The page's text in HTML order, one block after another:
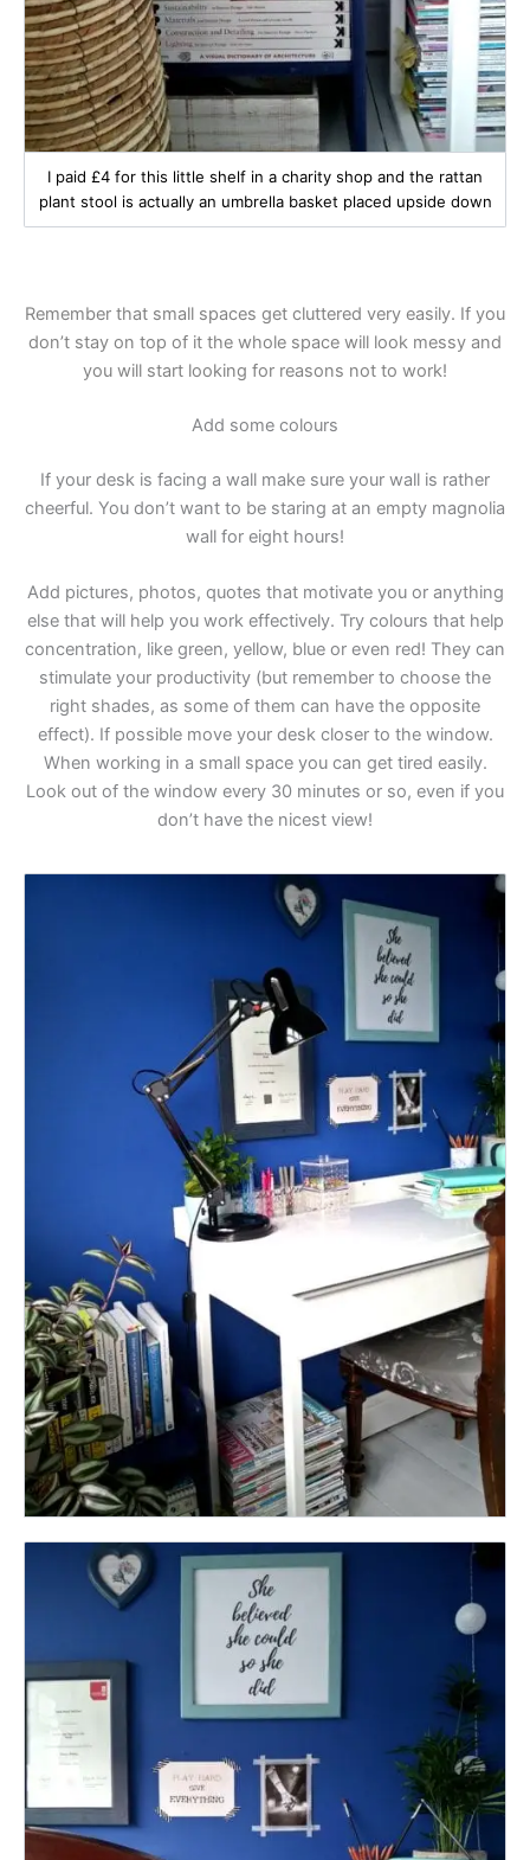
I paid £4 for this little shelf in a charity shop and the rattan
plant stool is actually an umbrella basket placed upside down
Remember that small spaces get cluttered very easily. If you
don’t stay on top of it the whole space will look messy and
you will start looking for reasons not to work!
Add some colours
If your desk is facing a wall make sure your wall is rather
cheerful. You don’t want to be staring at an empty magnolia
wall for eight hours!
Add pictures, photos, quotes that motivate you or anything
else that will help you work effectively. Try colours that help
concentration, like green, yellow, blue or even red! They can
stimulate your productivity (but remember to choose the
right shades, as some of them can have the opposite
effect). If possible move your desk closer to the window.
When working in a small space you can get tired easily.
Look out of the window every 30 minutes or so, even if you
don’t have the nicest view!